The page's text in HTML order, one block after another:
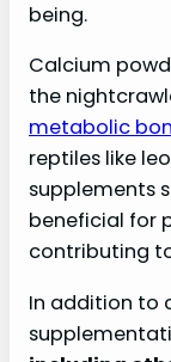
being.
Calcium
the
metabolic
reptiles like
supplements
beneficial for
contributing
In addition to